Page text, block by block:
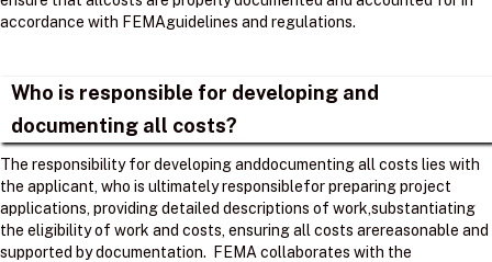
accordance with FEMAguidelines and regulations. ​
Who is responsible for developing and
documenting all costs?
The responsibility for developing anddocumenting all costs lies with
the applicant, who is ultimately responsiblefor preparing project
applications, providing detailed descriptions of work,substantiating
the eligibility of work and costs, ensuring all costs arereasonable and
supported by documentation. ​ FEMA collaborates with the